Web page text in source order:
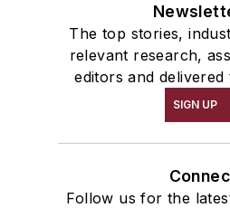
The top stories,
relevant research,
editors and
SIGN UP
Follow us for the